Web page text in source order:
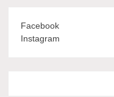
Facebook
Instagram